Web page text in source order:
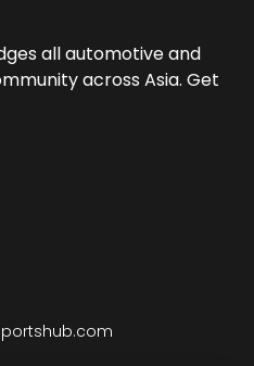
all automotive and
across Asia. Get